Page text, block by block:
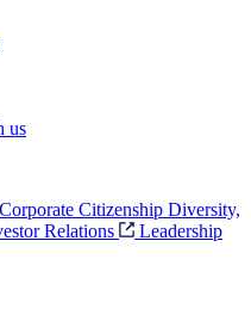
us
Corporate Citizenship Diversity,
Relations
Leadership